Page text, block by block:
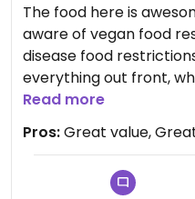
The food here is
aware of vegan food
disease food
everything out front,
vegan pad Thai was
(nearly 3 servings, to
of tteokbokki. I highly
can be tough to find
this place is a real gem.
Read more
Pros:Great value,